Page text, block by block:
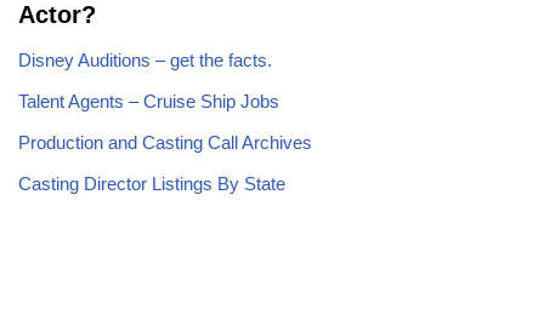
Actor?
Disney Auditions – get the facts.
Talent Agents – Cruise Ship Jobs
Production and Casting Call Archives
Casting Director Listings By State